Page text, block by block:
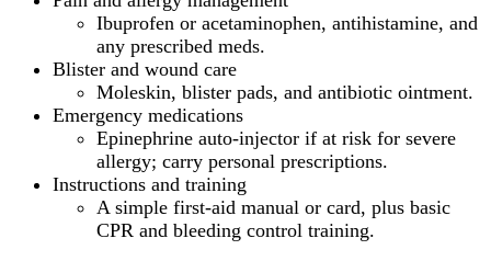
Ibuprofen or acetaminophen, antihistamine, and
any prescribed meds.
Blister and wound care
Moleskin, blister pads, and antibiotic ointment.
Emergency medications
Epinephrine auto-injector if at risk for severe
allergy; carry personal prescriptions.
Instructions and training
A simple first-aid manual or card, plus basic
CPR and bleeding control training.